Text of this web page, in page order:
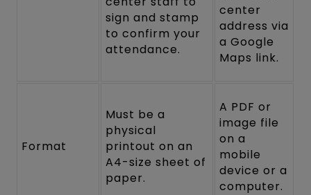
sign and stamp
to confirm your
attendance.
center
address via
a Google
Maps link.
Format
Must be a
physical
printout on an
A4-size sheet of
paper.
A PDF or
image file
on a
mobile
device or a
computer.